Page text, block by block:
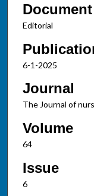
Editorial
6-1-2025
Journal
The Journal of
Volume
64
Issue
6